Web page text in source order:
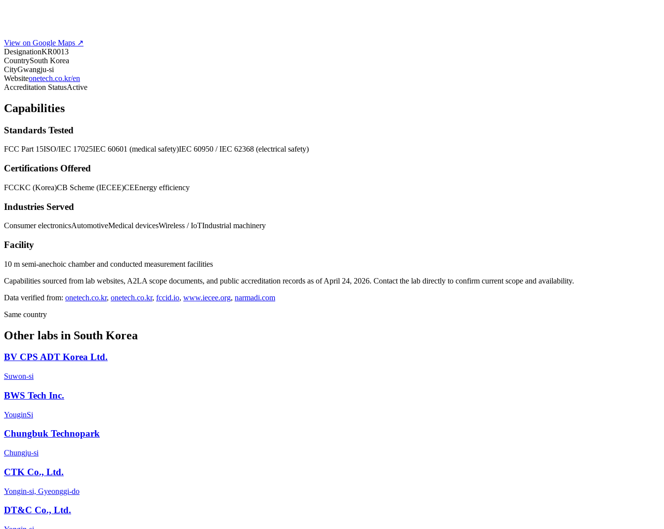
View on Google Maps ↗
DesignationKR0013
CountrySouth Korea
CityGwangju-si
Websiteonetech.co.kr/en
Accreditation StatusActive
Capabilities
Standards Tested
FCC Part 15ISO/IEC 17025IEC 60601 (medical safety)IEC 60950 / IEC 62368 (electrical safety)
Certifications Offered
FCCKC (Korea)CB Scheme (IECEE)CEEnergy efficiency
Industries Served
Consumer electronicsAutomotiveMedical devicesWireless / IoTIndustrial machinery
Facility
10 m semi-anechoic chamber and conducted measurement facilities
Capabilities sourced from lab websites, A2LA scope documents, and public accreditation records as of April 24, 2026. Contact the lab directly to confirm current scope and availability.
Data verified from: onetech.co.kr, onetech.co.kr, fccid.io, www.iecee.org, narmadi.com
Same country
Other labs in South Korea
BV CPS ADT Korea Ltd.
Suwon-si
BWS Tech Inc.
YouginSi
Chungbuk Technopark
Chungju-si
CTK Co., Ltd.
Yongin-si, Gyeonggi-do
DT&C Co., Ltd.